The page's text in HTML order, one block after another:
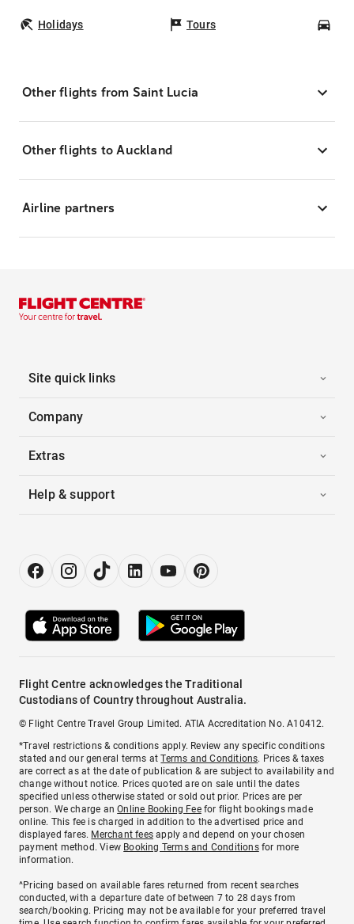
Holidays Tours
Other flights from Saint Lucia
Other flights to Auckland
Airline partners
Site quick links
Company
Extras
Help & support
Flight Centre acknowledges the Traditional
Custodians of Country throughout Australia.
© Flight Centre Travel Group Limited. ATIA Accreditation No. A10412.
*Travel restrictions & conditions apply. Review any specific conditions
stated and our general terms atTerms and Conditions. Prices & taxes
are correct as at the date of publication & are subject to availability and
change without notice. Prices quoted are on sale until the dates
specified unless otherwise stated or sold out prior. Prices are per
person. We charge anOnline Booking Feefor flight bookings made
online. This fee is charged in addition to the advertised price and
displayed fares. Merchant fees apply and depend on your chosen
payment method. View Booking Terms and Conditionsfor more
information.
^Pricing based on available fares returned from recent searches
conducted, with a departure date of between 7 to 28 days from
search/booking. Pricing may not be available for your preferred travel